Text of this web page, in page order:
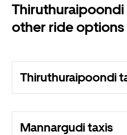
Thiruthuraipoondi
other ride options
Thiruthuraipoondi
Mannargudi taxis